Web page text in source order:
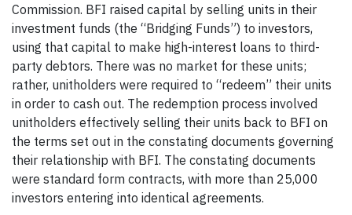
Commission. BFI raised capital by selling units in their
investment funds (the “Bridging Funds”) to investors,
using that capital to make high-interest loans to third-
party debtors. There was no market for these units;
rather, unitholders were required to “redeem” their units
in order to cash out. The redemption process involved
unitholders effectively selling their units back to BFI on
the terms set out in the constating documents governing
their relationship with BFI. The constating documents
were standard form contracts, with more than 25,000
investors entering into identical agreements.